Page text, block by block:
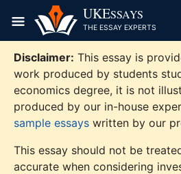
content
UKESSAYS
THE ESSAY EXPERTS
Disclaimer: This essay is
work produced by students
economics degree, it is not
produced by our in-house
sample essays written by our
This essay should not be
accurate when considering